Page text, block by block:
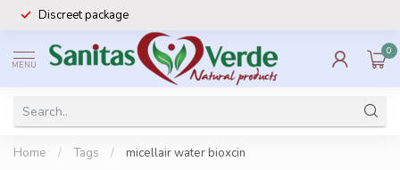
Discreet package
MENU
0
Home / Tags / micellair water bioxcin